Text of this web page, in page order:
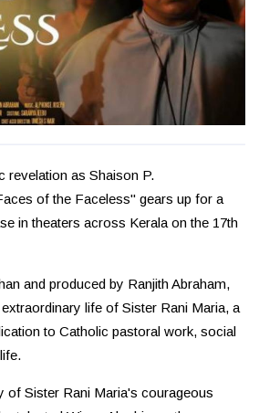
revelation as Shaison P.
of the Faceless" gears up for a
in theaters across Kerala on the 17th
and produced by Ranjith Abraham,
life of Sister Rani Maria, a
to Catholic pastoral work, social
of Sister Rani Maria's courageous